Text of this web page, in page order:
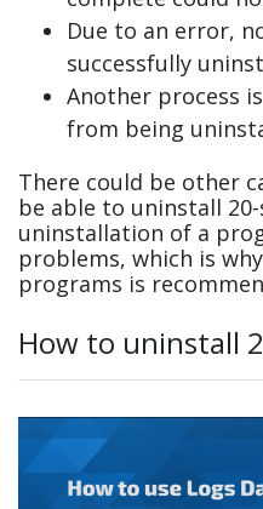
Due to an error,
successfully
Another process
from being
There could be other
be able to uninstall
uninstallation of a
problems, which is
programs is
How to uninstall